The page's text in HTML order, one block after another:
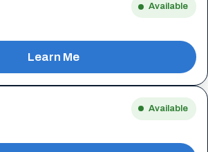
Available
Learn Me
Available